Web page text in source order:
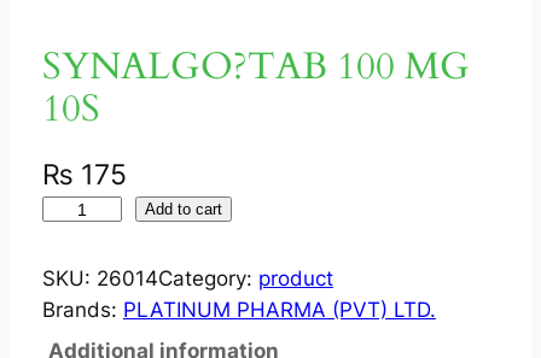
SYNALGO?TAB 100 MG
10S
₨ 175
N
A
Add to cart
SKU: 26014Category: product
Brands: PLATINUM PHARMA (PVT) LTD.
Additional information